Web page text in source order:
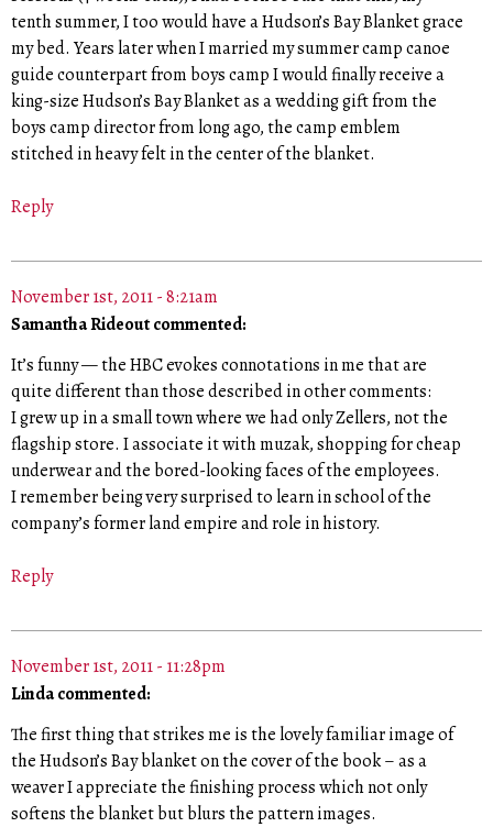
tenth summer, I too would have a Hudson’s Bay Blanket grace
my bed. Years later when I married my summer camp canoe
guide counterpart from boys camp I would finally receive a
king-size Hudson’s Bay Blanket as a wedding gift from the
boys camp director from long ago, the camp emblem
stitched in heavy felt in the center of the blanket.
Reply
November 1st, 2011 - 8:21am
Samantha Rideout commented:
It’s funny — the HBC evokes connotations in me that are
quite different than those described in other comments:
I grew up in a small town where we had only Zellers, not the
flagship store. I associate it with muzak, shopping for cheap
underwear and the bored-looking faces of the employees.
I remember being very surprised to learn in school of the
company’s former land empire and role in history.
Reply
November 1st, 2011 - 11:28pm
Linda commented:
The first thing that strikes me is the lovely familiar image of
the Hudson’s Bay blanket on the cover of the book – as a
weaver I appreciate the finishing process which not only
softens the blanket but blurs the pattern images.